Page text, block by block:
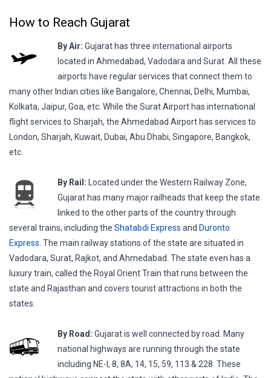
How to Reach Gujarat
By Air: Gujarat has three international airports
located in Ahmedabad, Vadodara and Surat. All these
airports have regular services that connect them to
many other Indian cities like Bangalore, Chennai, Delhi, Mumbai,
Kolkata, Jaipur, Goa, etc. While the Surat Airport has international
flight services to Sharjah, the Ahmedabad Airport has services to
London, Sharjah, Kuwait, Dubai, Abu Dhabi, Singapore, Bangkok,
etc.
By Rail:
Located under the Western Railway Zone,
Gujarat has many major railheads that keep the state
linked to the other parts of the country through
several trains, including the Shatabdi Express and Duronto
Express . The main railway stations of the state are situated in
Vadodara, Surat, Rajkot, and Ahmedabad. The state even has a
luxury train, called the Royal Orient Train that runs between the
state and Rajasthan and covers tourist attractions in both the
states.
By Road: Gujarat is well connected by road. Many
national highways are running through the state
including NE-I, 8, 8A, 14, 15, 59, 113 & 228. These